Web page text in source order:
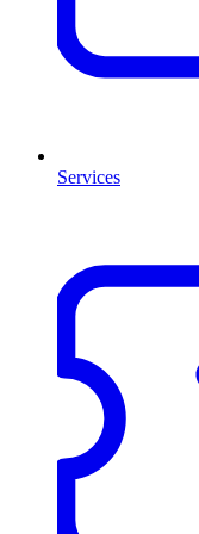
Services